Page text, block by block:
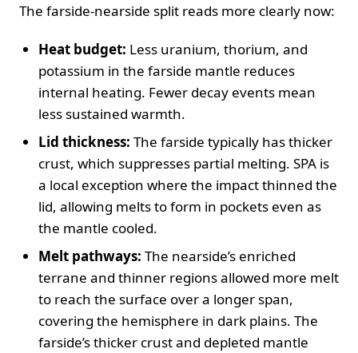
The farside‑nearside split reads more clearly now:
Heat budget: Less uranium, thorium, and
potassium in the farside mantle reduces
internal heating. Fewer decay events mean
less sustained warmth.
Lid thickness: The farside typically has thicker
crust, which suppresses partial melting. SPA is
a local exception where the impact thinned the
lid, allowing melts to form in pockets even as
the mantle cooled.
Melt pathways: The nearside’s enriched
terrane and thinner regions allowed more melt
to reach the surface over a longer span,
covering the hemisphere in dark plains. The
farside’s thicker crust and depleted mantle